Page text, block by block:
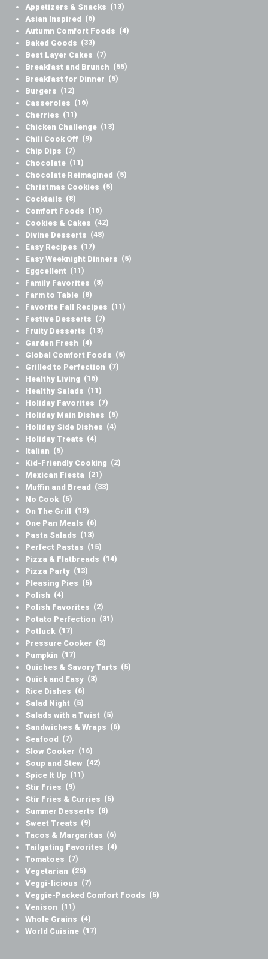
Appetizers & Snacks (13)
Asian Inspired (6)
Autumn Comfort Foods (4)
Baked Goods (33)
Best Layer Cakes (7)
Breakfast and Brunch (55)
Breakfast for Dinner (5)
Burgers (12)
Casseroles (16)
Cherries (11)
Chicken Challenge (13)
Chili Cook Off (9)
Chip Dips (7)
Chocolate (11)
Chocolate Reimagined (5)
Christmas Cookies (5)
Cocktails (8)
Comfort Foods (16)
Cookies & Cakes (42)
Divine Desserts (48)
Easy Recipes (17)
Easy Weeknight Dinners (5)
Eggcellent (11)
Family Favorites (8)
Farm to Table (8)
Favorite Fall Recipes (11)
Festive Desserts (7)
Fruity Desserts (13)
Garden Fresh (4)
Global Comfort Foods (5)
Grilled to Perfection (7)
Healthy Living (16)
Healthy Salads (11)
Holiday Favorites (7)
Holiday Main Dishes (5)
Holiday Side Dishes (4)
Holiday Treats (4)
Italian (5)
Kid-Friendly Cooking (2)
Mexican Fiesta (21)
Muffin and Bread (33)
No Cook (5)
On The Grill (12)
One Pan Meals (6)
Pasta Salads (13)
Perfect Pastas (15)
Pizza & Flatbreads (14)
Pizza Party (13)
Pleasing Pies (5)
Polish (4)
Polish Favorites (2)
Potato Perfection (31)
Potluck (17)
Pressure Cooker (3)
Pumpkin (17)
Quiches & Savory Tarts (5)
Quick and Easy (3)
Rice Dishes (6)
Salad Night (5)
Salads with a Twist (5)
Sandwiches & Wraps (6)
Seafood (7)
Slow Cooker (16)
Soup and Stew (42)
Spice It Up (11)
Stir Fries (9)
Stir Fries & Curries (5)
Summer Desserts (8)
Sweet Treats (9)
Tacos & Margaritas (6)
Tailgating Favorites (4)
Tomatoes (7)
Vegetarian (25)
Veggi-licious (7)
Veggie-Packed Comfort Foods (5)
Venison (11)
Whole Grains (4)
World Cuisine (17)